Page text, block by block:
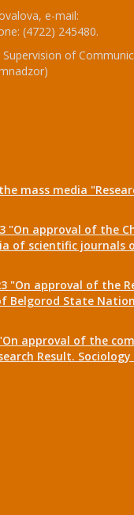
e-mail:
(4722) 245480.
of
mass media
"On approval of the
of scientific journals
"On approval of the
State
approval of the
Result.